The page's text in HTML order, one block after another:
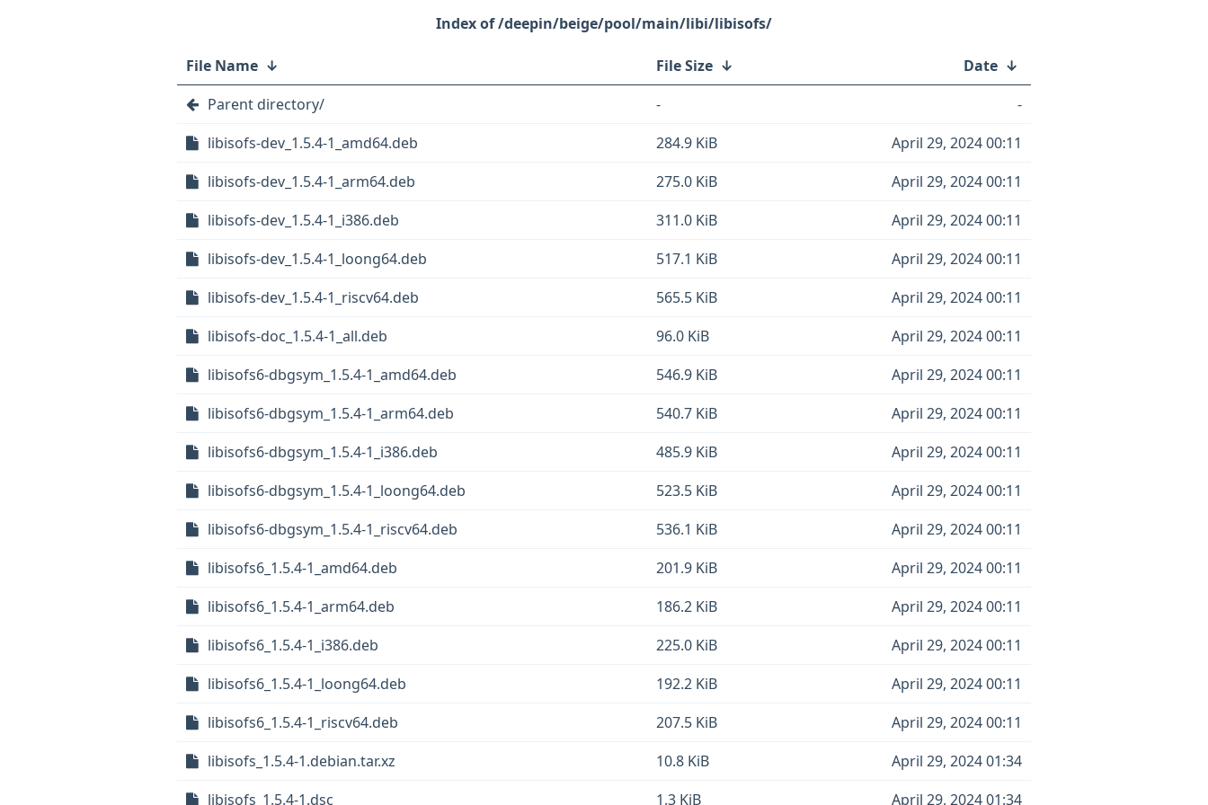
/deepin/beige/pool/main/libi/libisofs/
File Name ↓ File Size ↓ Date ↓
Parent directory/
-
-
libisofs-dev_1.5.4-1_amd64.deb
284.9 KiB
April 29, 2024 00:11
libisofs-dev_1.5.4-1_arm64.deb
275.0 KiB
April 29, 2024 00:11
libisofs-dev_1.5.4-1_i386.deb
311.0 KiB
April 29, 2024 00:11
libisofs-dev_1.5.4-1_loong64.deb
517.1 KiB
April 29, 2024 00:11
libisofs-dev_1.5.4-1_riscv64.deb
565.5 KiB
April 29, 2024 00:11
libisofs-doc_1.5.4-1_all.deb
96.0 KiB
April 29, 2024 00:11
libisofs6-dbgsym_1.5.4-1_amd64.deb
546.9 KiB
April 29, 2024 00:11
libisofs6-dbgsym_1.5.4-1_arm64.deb
540.7 KiB
April 29, 2024 00:11
libisofs6-dbgsym_1.5.4-1_i386.deb
485.9 KiB
April 29, 2024 00:11
libisofs6-dbgsym_1.5.4-1_loong64.deb
523.5 KiB
April 29, 2024 00:11
libisofs6-dbgsym_1.5.4-1_riscv64.deb
536.1 KiB
April 29, 2024 00:11
libisofs6_1.5.4-1_amd64.deb
201.9 KiB
April 29, 2024 00:11
libisofs6_1.5.4-1_arm64.deb
186.2 KiB
April 29, 2024 00:11
libisofs6_1.5.4-1_i386.deb
225.0 KiB
April 29, 2024 00:11
libisofs6_1.5.4-1_loong64.deb
192.2 KiB
April 29, 2024 00:11
libisofs6_1.5.4-1_riscv64.deb
207.5 KiB
April 29, 2024 00:11
libisofs_1.5.4-1.debian.tar.xz
10.8 KiB
April 29, 2024 01:34
libisofs_1.5.4-1.dsc
1.3 KiB April 29, 2024 01:34